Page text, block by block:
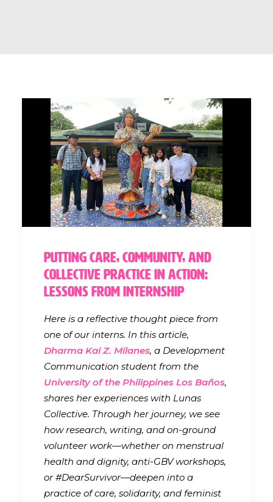
Putting Care, Community, and
Collective Practice in Action:
Lessons from Internship
Here is a reflective thought piece from
one of our interns. In this article,
Dharma Kai Z. Milanes, a Development
Communication student from the
University of the Philippines Los Baños,
shares her experiences with Lunas
Collective. Through her journey, we see
how research, writing, and on-ground
volunteer work—whether on menstrual
health and dignity, anti-GBV workshops,
or #DearSurvivor—deepen into a
practice of care, solidarity, and feminist